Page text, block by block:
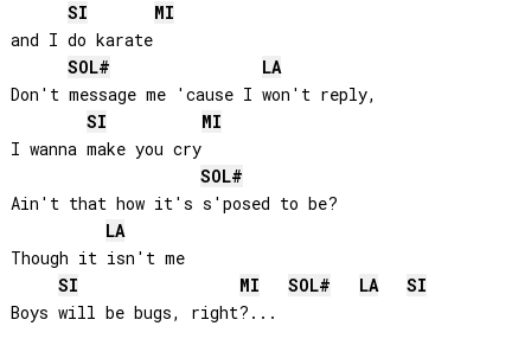
SI
MI
and I do karate
SOL#
LA
Don't message me 'cause I won't reply,
SI
MI
I wanna make you cry
SOL#
Ain't that how it's s'posed to be?
LA
Though it isn't me
SI
MI SOL# LA
SI